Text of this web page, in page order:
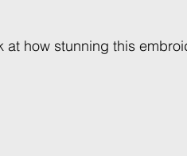
at how stunning this